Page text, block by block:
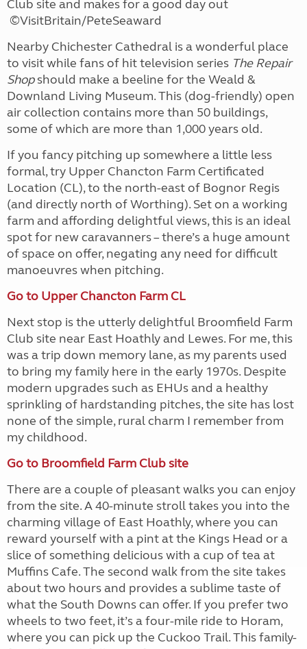
Club site and makes for a good day out
©VisitBritain/PeteSeaward
Nearby Chichester Cathedral is a wonderful place
to visit while fans of hit television series The Repair
Shopshould make a beeline for the Weald &
Downland Living Museum. This (dog-friendly) open
air collection contains more than 50 buildings,
some of which are more than 1,000 years old.
If you fancy pitching up somewhere a little less
formal, try Upper Chancton Farm Certificated
Location (CL), to the north-east of Bognor Regis
(and directly north of Worthing). Set on a working
farm and affording delightful views, this is an ideal
spot for new caravanners – there’s a huge amount
of space on offer, negating any need for difficult
manoeuvres when pitching.
Go to Upper Chancton Farm CL
Next stop is the utterly delightful Broomfield Farm
Club site near East Hoathly and Lewes. For me, this
was a trip down memory lane, as my parents used
to bring my family here in the early 1970s. Despite
modern upgrades such as EHUs and a healthy
sprinkling of hardstanding pitches, the site has lost
none of the simple, rural charm I remember from
my childhood.
Go to Broomfield Farm Club site
There are a couple of pleasant walks you can enjoy
from the site. A 40-minute stroll takes you into the
charming village of East Hoathly, where you can
reward yourself with a pint at the Kings Head or a
slice of something delicious with a cup of tea at
Muffins Cafe. The second walk from the site takes
about two hours and provides a sublime taste of
what the South Downs can offer. If you prefer two
wheels to two feet, it’s a four-mile ride to Horam,
where you can pick up the Cuckoo Trail. This family-